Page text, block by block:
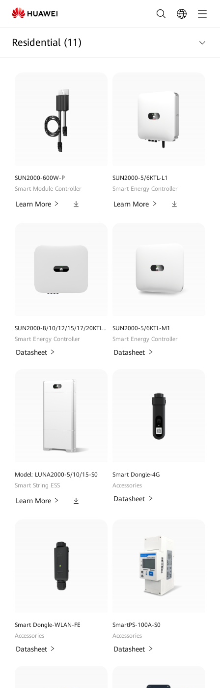
Residential
Products
List
Austrilia
Residential (11)
SUN2000-600W-P
Smart Module Controller
Learn More Downloads
SUN2000-5/6KTL-L1
Smart Energy Controller
Learn More Downloads
SUN2000-8/10/12/15/17/20KTL-M2
Smart Energy Controller
Datasheet
SUN2000-5/6KTL-M1
Smart Energy Controller
Datasheet
Model: LUNA2000-5/10/15-S0
Smart String ESS
Learn More Downloads
Smart Dongle-4G
Accessories
Datasheet
Smart Dongle-WLAN-FE
Accessories
Datasheet
SmartPS-100A-S0
Accessories
Datasheet